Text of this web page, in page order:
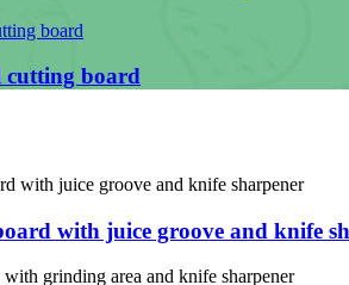
cutting board
with juice groove and knife